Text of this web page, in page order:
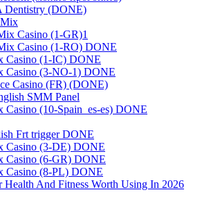
Dentistry (DONE)
Casino (1-GR)1
Casino (1-RO) DONE
Casino (1-IC) DONE
Casino (3-NO-1) DONE
Casino (FR) (DONE)
SMM Panel
Casino (10-Spain_es-es) DONE
Frt trigger DONE
Casino (3-DE) DONE
Casino (6-GR) DONE
Casino (8-PL) DONE
Health And Fitness Worth Using In 2026